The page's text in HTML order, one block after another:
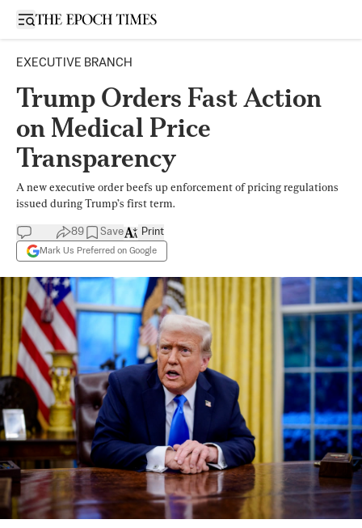
Open sidebar
EXECUTIVE BRANCH
Trump Orders Fast Action
on Medical Price
Transparency
A new executive order beefs up enforcement of pricing regulations
issued during Trump’s first term.
89 Save
Mark Us Preferred on Google
Print